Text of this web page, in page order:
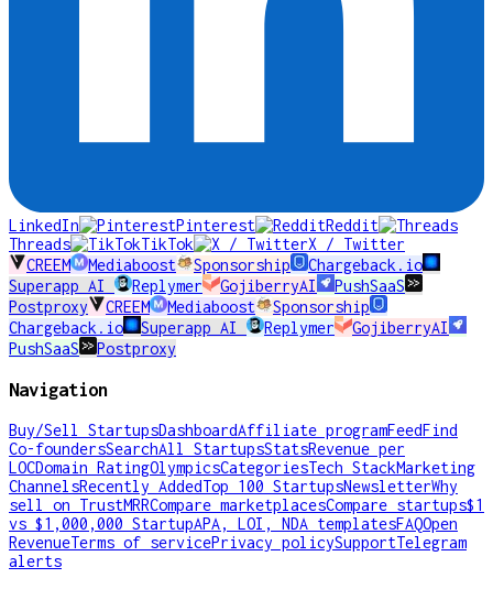
LinkedIn Pinterest
Reddit
Threads
TikTok
X / Twitter
CREEM
Mediaboost Sponsorship
Chargeback.io
Superapp AI
Replymer GojiberryAI
PushSaaS
Postproxy
CREEM Mediaboost
Sponsorship
Chargeback.io
Superapp AI Replymer
GojiberryAI
PushSaaS
Postproxy
Navigation
Buy/Sell StartupsDashboardAffiliate programFeedFind
Co-foundersSearchAll StartupsStatsRevenue per
LOCDomain RatingOlympicsCategoriesTech StackMarketing
ChannelsRecently AddedTop 100 StartupsNewsletterWhy
sell on TrustMRRCompare marketplacesCompare startups$1
vs $1,000,000 StartupAPA, LOI, NDA templatesFAQOpen
RevenueTerms of servicePrivacy policySupportTelegram
alerts